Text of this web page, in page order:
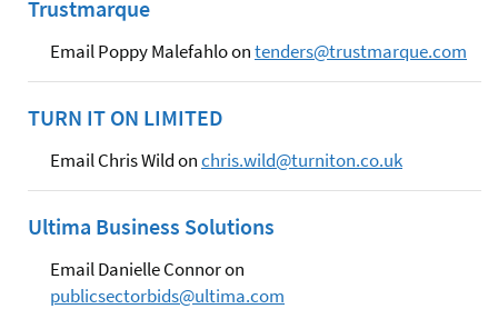
Trustmarque
Email Poppy Malefahlo ontenders@trustmarque.com
TURN IT ON LIMITED
Email Chris Wild onchris.wild@turniton.co.uk
Ultima Business Solutions
Email Danielle Connor on
publicsectorbids@ultima.com